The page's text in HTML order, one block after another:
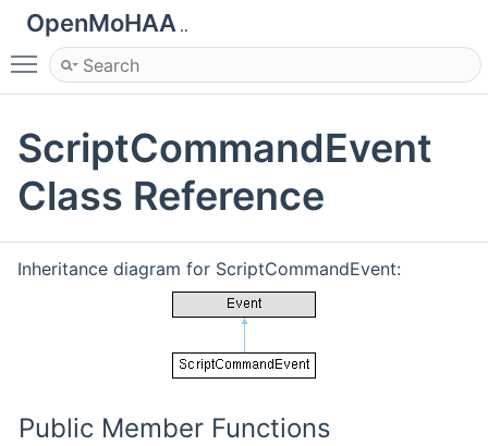
OpenMoHAA ..
Toggle main menu visibility
ScriptCommandEvent
Class Reference
Inheritance diagram for ScriptCommandEvent:
Public Member Functions